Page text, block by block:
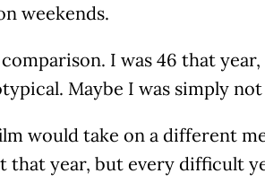
weekends.
I was 46 that
Maybe I was simply
would take on a different
that year, but every difficult